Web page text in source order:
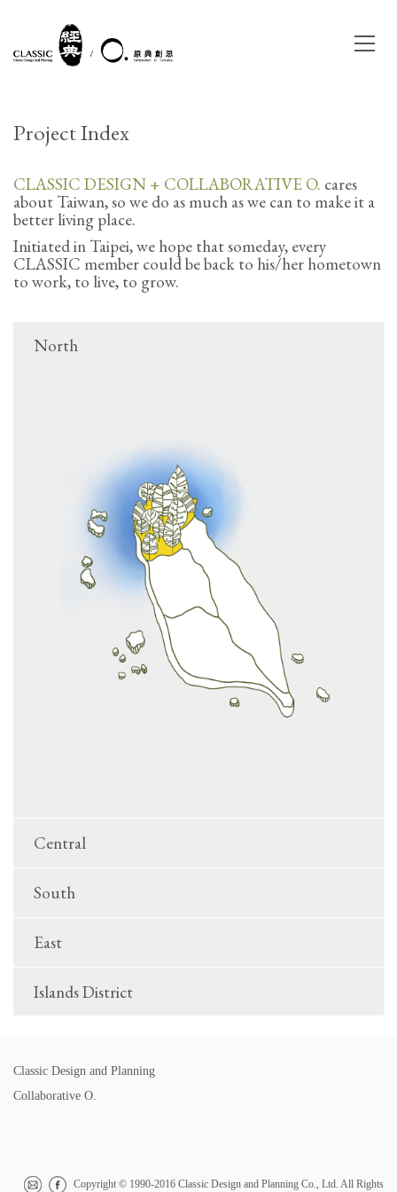
Project Index
CLASSIC DESIGN + COLLABORATIVE O. cares
about Taiwan, so we do as much as we can to make it a
better living place.
Initiated in Taipei, we hope that someday, every
CLASSIC member could be back to his/her hometown
to work, to live, to grow.
North
Central
South
East
Islands District
Classic Design and Planning
Collaborative O.
Copyright © 1990-2016 Classic Design and Planning Co., Ltd. All Rights